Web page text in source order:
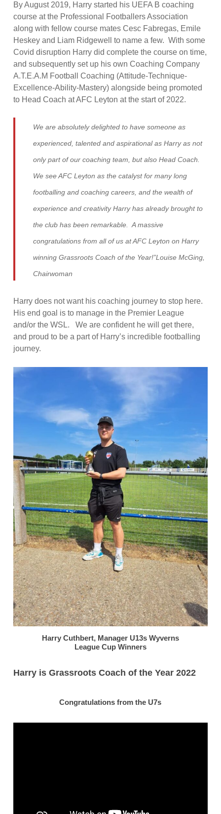
By August 2019, Harry started his UEFA B coaching
course at the Professional Footballers Association
along with fellow course mates Cesc Fabregas, Emile
Heskey and Liam Ridgewell to name a few. With some
Covid disruption Harry did complete the course on time,
and subsequently set up his own Coaching Company
A.T.E.A.M Football Coaching (Attitude-Technique-
Excellence-Ability-Mastery) alongside being promoted
to Head Coach at AFC Leyton at the start of 2022.
We are absolutely delighted to have someone as
experienced, talented and aspirational as Harry as not
only part of our coaching team, but also Head Coach.
We see AFC Leyton as the catalyst for many long
footballing and coaching careers, and the wealth of
experience and creativity Harry has already brought to
the club has been remarkable. A massive
congratulations from all of us at AFC Leyton on Harry
winning Grassroots Coach of the Year!”Louise McGing,
Chairwoman
Harry does not want his coaching journey to stop here.
His end goal is to manage in the Premier League
and/or the WSL. We are confident he will get there,
and proud to be a part of Harry’s incredible footballing
journey.
Harry Cuthbert, Manager U13s Wyverns
League Cup Winners
Harry is Grassroots Coach of the Year 2022
Congratulations from the U7s